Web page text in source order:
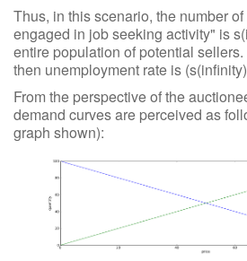
Thus, in this scenario, the number
engaged in job seeking activity" is
entire population of potential
then unemployment rate is
From the perspective of the
demand curves are perceived as
graph shown):